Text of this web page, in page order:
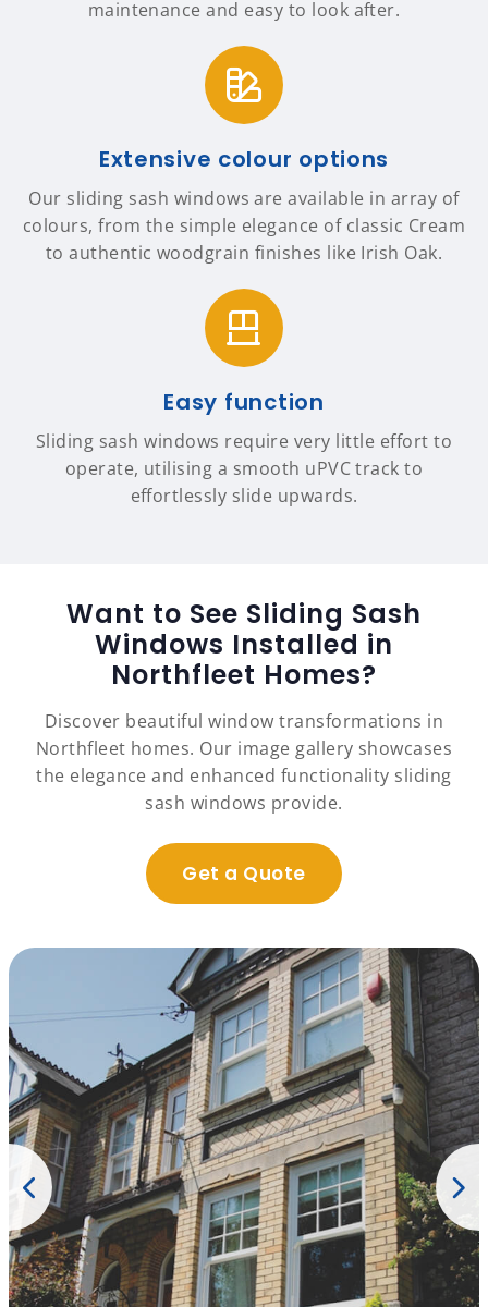
maintenance and easy to look after.
Extensive colour options
Our sliding sash windows are available in array of
colours, from the simple elegance of classic Cream
to authentic woodgrain finishes like Irish Oak.
Easy function
Sliding sash windows require very little effort to
operate, utilising a smooth uPVC track to
effortlessly slide upwards.
Want to See Sliding Sash
Windows Installed in
Northfleet Homes?
Discover beautiful window transformations in
Northfleet homes. Our image gallery showcases
the elegance and enhanced functionality sliding
sash windows provide.
Get a Quote